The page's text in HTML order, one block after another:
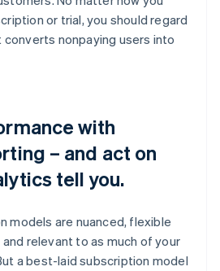
or trial, you should regard
nonpaying users into
with
– and act on
tell you.
models are nuanced, flexible
relevant to as much of your
a best-laid subscription model